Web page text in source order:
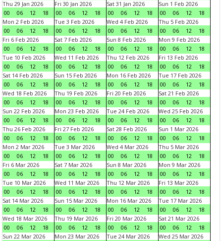
Thu 29 Jan 2026
00
06 12 18
Fri 30 Jan 2026
00
06 12 18
Sat 31 Jan 2026
00
06 12 18
Sun 1 Feb 2026
00
06 12
18
Mon 2 Feb 2026
00
06 12 18
Tue 3 Feb 2026
00
06 12 18
Wed 4 Feb 2026
00
06 12 18
Thu 5 Feb 2026
00
06 12
18
Fri 6 Feb 2026
00
06 12 18
Sat 7 Feb 2026
00
06 12 18
Sun 8 Feb 2026
00
06 12 18
Mon 9 Feb 2026
00
06 12
18
Tue 10 Feb 2026
00
06 12 18
Wed 11 Feb 2026
00
06 12 18
Thu 12 Feb 2026
00
06 12 18
Fri 13 Feb 2026
00
06 12
18
Sat 14 Feb 2026
00
06 12 18
Sun 15 Feb 2026
00
06 12 18
Mon 16 Feb 2026
00
06 12 18
Tue 17 Feb 2026
00
06 12
18
Wed 18 Feb 2026
00
06 12 18
Thu 19 Feb 2026
00
06 12 18
Fri 20 Feb 2026
00
06 12 18
Sat 21 Feb 2026
00
06 12
18
Sun 22 Feb 2026
00
06 12 18
Mon 23 Feb 2026
00
06 12 18
Tue 24 Feb 2026
00
06 12 18
Wed 25 Feb 2026
00
06 12
18
Thu 26 Feb 2026
00
06 12 18
Fri 27 Feb 2026
00
06 12 18
Sat 28 Feb 2026
00
06 12 18
Sun 1 Mar 2026
00
06 12
18
Mon 2 Mar 2026
00
06 12 18
Tue 3 Mar 2026
00
06 12 18
Wed 4 Mar 2026
00
06 12 18
Thu 5 Mar 2026
00
06 12
18
Fri 6 Mar 2026
00
06 12 18
Sat 7 Mar 2026
00
06 12 18
Sun 8 Mar 2026
00
06 12 18
Mon 9 Mar 2026
00
06 12
18
Tue 10 Mar 2026
00
06 12 18
Wed 11 Mar 2026
00
06 12 18
Thu 12 Mar 2026
00
06 12 18
Fri 13 Mar 2026
00
06 12
18
Sat 14 Mar 2026
00
06 12 18
Sun 15 Mar 2026
00
06 12 18
Mon 16 Mar 2026
00
06 12 18
Tue 17 Mar 2026
00
06 12
18
Wed 18 Mar 2026
00
06 12 18
Thu 19 Mar 2026
00
06 12 18
Fri 20 Mar 2026
00
06 12 18
Sat 21 Mar 2026
00
06 12
18
Sun 22 Mar 2026
Mon 23 Mar 2026
Tue 24 Mar 2026
Wed 25 Mar 2026